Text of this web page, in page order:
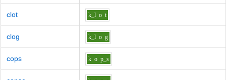
clot k_l o t
clog k_l o g
cops k o p_s